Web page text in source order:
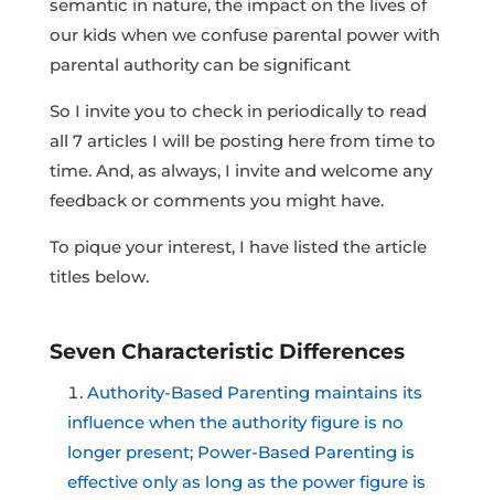
semantic in nature, the impact on the lives of
our kids when we confuse parental power with
parental authority can be significant
So I invite you to check in periodically to read
all 7 articles I will be posting here from time to
time. And, as always, I invite and welcome any
feedback or comments you might have.
To pique your interest, I have listed the article
titles below.
Seven Characteristic Differences
Authority-Based Parenting maintains its
influence when the authority figure is no
longer present; Power-Based Parenting is
effective only as long as the power figure is